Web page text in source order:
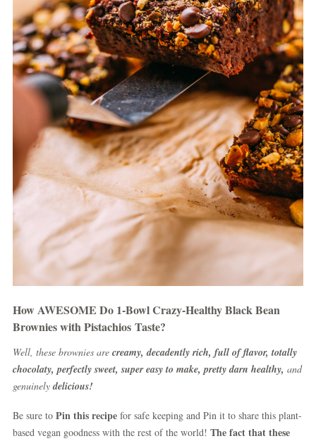
How AWESOME Do 1-Bowl Crazy-Healthy Black Bean
Brownies with Pistachios Taste?
Well, these brownies are creamy, decadently rich, full of flavor, totally
chocolaty, perfectly sweet, super easy to make, pretty darn healthy, and
genuinelydelicious!
Be sure to Pin this recipe for safe keeping and Pin it to share this plant-
based vegan goodness with the rest of the world! The fact that these